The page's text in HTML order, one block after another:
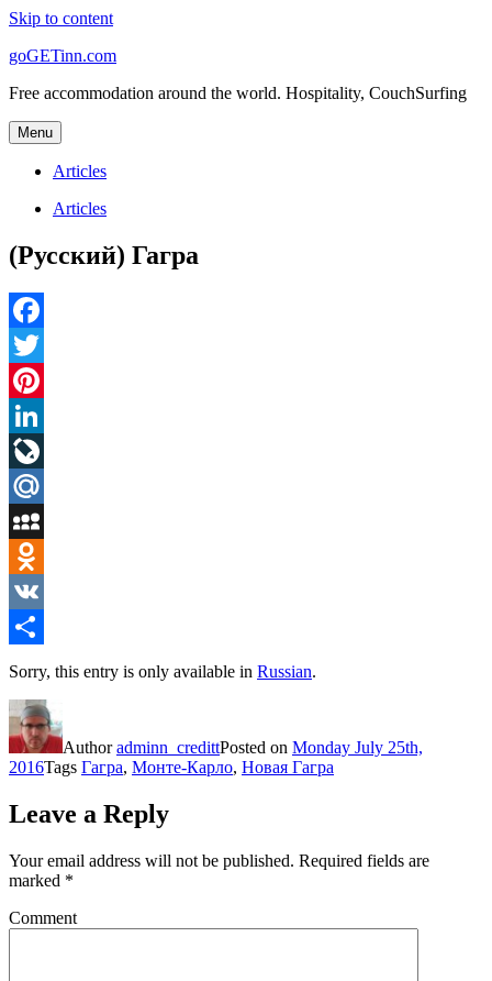
Skip to content
goGETinn.com
Free accommodation around the world. Hospitality, CouchSurfing
Menu
Articles
Articles
(Русский) Гагра
Facebook
Twitter
Pinterest
LinkedIn
LiveJournal
Mail.Ru
MySpace
Odnoklassniki
VK
Share
Sorry, this entry is only available in Russian.
Authoradminn_credittPosted on Monday July 25th,
2016Tags Гагра, Монте-Карло, Новая Гагра
Leave a Reply
Your email address will not be published. Required fields are
marked *
Comment